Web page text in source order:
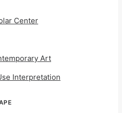
Center
Art
Interpretation